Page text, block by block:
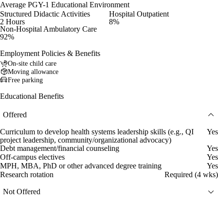
Average PGY-1 Educational Environment
Structured Didactic Activities
2 Hours
Hospital Outpatient
8%
Non-Hospital Ambulatory Care
92%
Employment Policies & Benefits
On-site child care
Moving allowance
Free parking
Educational Benefits
Offered
Curriculum to develop health systems leadership skills (e.g., QI
project leadership, community/organizational advocacy)
Yes
Debt management/financial counseling
Yes
Off-campus electives
Yes
MPH, MBA, PhD or other advanced degree training
Yes
Research rotation
Required (4 wks)
Not Offered